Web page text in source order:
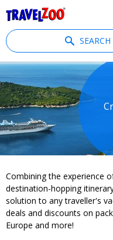
Combining the experience
destination-hopping
solution to any traveller's
deals and discounts on
Europe and more!